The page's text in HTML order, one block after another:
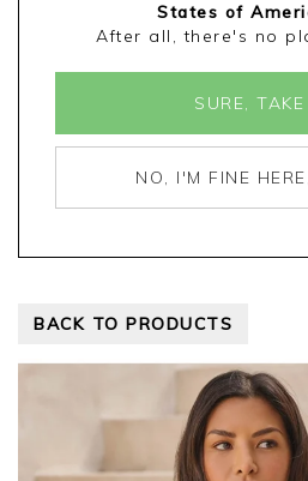
States of
After all, there's no
SURE, TAKE
NO, I'M FINE
BACK TO PRODUCTS